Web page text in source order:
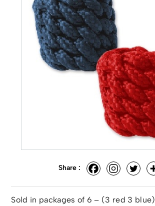
Share :
Sold in packages of 6 – (3 red 3 blue)